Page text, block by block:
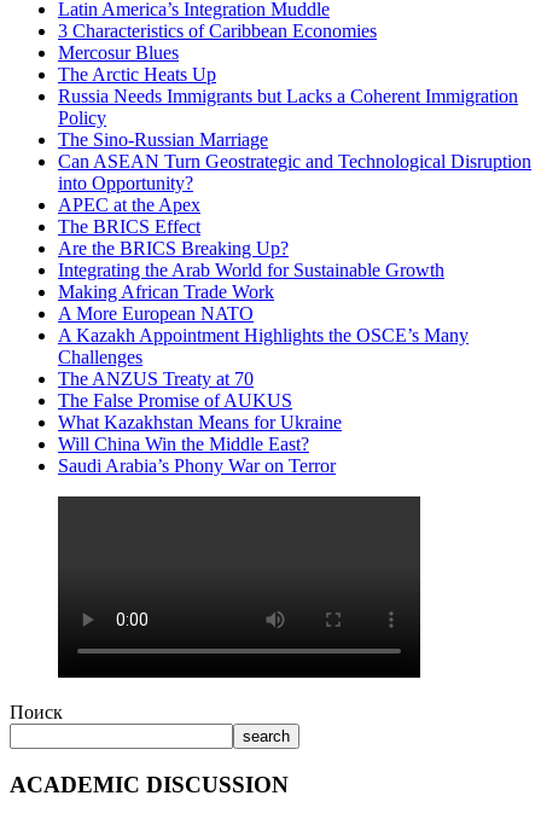
Latin America’s Integration Muddle
3 Characteristics of Caribbean Economies
Mercosur Blues
The Arctic Heats Up
Russia Needs Immigrants but Lacks a Coherent Immigration
Policy
The Sino-Russian Marriage
Can ASEAN Turn Geostrategic and Technological Disruption
into Opportunity?
APEC at the Apex
The BRICS Effect
Are the BRICS Breaking Up?
Integrating the Arab World for Sustainable Growth
Making African Trade Work
A More European NATO
A Kazakh Appointment Highlights the OSCE’s Many
Challenges
The ANZUS Treaty at 70
The False Promise of AUKUS
What Kazakhstan Means for Ukraine
Will China Win the Middle East?
Saudi Arabia’s Phony War on Terror
Поиск
search
ACADEMIC DISCUSSION